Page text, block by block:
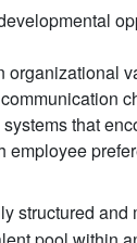
organizational
that
employee
structured